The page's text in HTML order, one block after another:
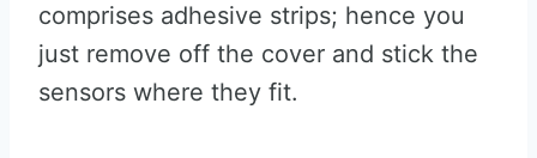
comprises adhesive strips; hence you
just remove off the cover and stick the
sensors where they fit.